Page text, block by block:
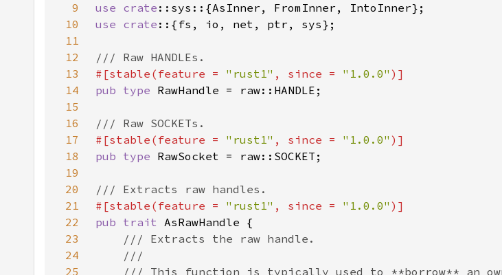
9
use crate
10
use crate
11
12
13
#[stable(feature = "rust1" , since = "1.0.0"
14
pub type
15
16
17
#[stable(feature = "rust1" , since = "1.0.0"
18
pub type
19
20
21
#[stable(feature = "rust1" , since = "1.0.0"
22
pub trait
23
24
25